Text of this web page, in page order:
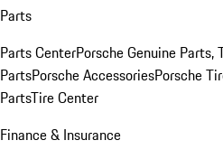
Parts
Parts CenterPorsche Genuine Parts,
PartsPorsche AccessoriesPorsche
PartsTire Center
Finance & Insurance